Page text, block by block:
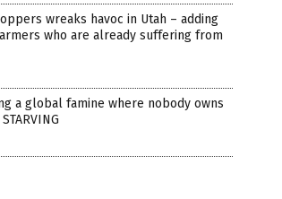
wreaks havoc in Utah – adding
who are already suffering from
a global famine where nobody owns